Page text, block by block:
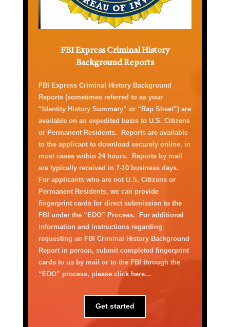
FBI Express Criminal History
Background Reports
FBI Express Criminal History Background
Reports (sometimes referred to as your
“Identity History Summary” or “Rap Sheet”)are
available on an expedited basisto U.S. Citizens
or Permanent Residents. Reports are available
to the applicant to download securely online, in
most caseswithin 24 hours.
Reports by mail
are typically received in 7-10 business days.
For applicants who are not U.S. Citizens or
Permanent Residents, we can provide
fingerprint cards for direct submission to the
FBI under the “ EDO” Process. For additional
information and instructions regarding
requesting anFBI Criminal H istory Background
Reportin person, submitcompleted fingerprint
cards to us by mail or to the FBI through the
“ EDO” process, please click here…
Get started